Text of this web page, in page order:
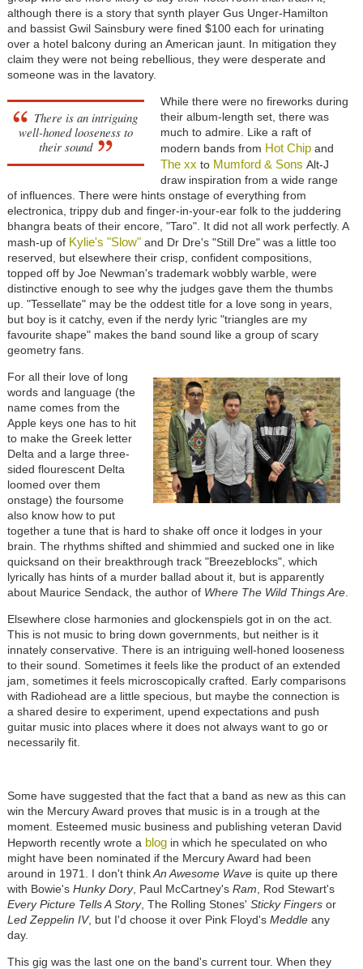
although there is a story that synth player Gus Unger-Hamilton
and bassist Gwil Sainsbury were fined $100 each for urinating
over a hotel balcony during an American jaunt. In mitigation they
claim they were not being rebellious, they were desperate and
someone was in the lavatory.
There is an intriguing
well-honed looseness to
their sound
While there were no fireworks during
their album-length set, there was
much to admire. Like a raft of
modern bands from Hot Chipand
The xx to Mumford & Sons Alt-J
draw inspiration from a wide range
of influences. There were hints onstage of everything from
electronica, trippy dub and finger-in-your-ear folk to the juddering
bhangra beats of their encore, "Taro". It did not all work perfectly. A
mash-up of Kylie's "Slow"and Dr Dre's "Still Dre" was a little too
reserved, but elsewhere their crisp, confident compositions,
topped off by Joe Newman's trademark wobbly warble, were
distinctive enough to see why the judges gave them the thumbs
up. "Tessellate" may be the oddest title for a love song in years,
but boy is it catchy, even if the nerdy lyric "triangles are my
favourite shape" makes the band sound like a group of scary
geometry fans.
For all their love of long
words and language (the
name comes from the
Apple keys one has to hit
to make the Greek letter
Delta and a large three-
sided flourescent Delta
loomed over them
onstage) the foursome
also know how to put
together a tune that is hard to shake off once it lodges in your
brain. The rhythms shifted and shimmied and sucked one in like
quicksand on their breakthrough track "Breezeblocks", which
lyrically has hints of a murder ballad about it, but is apparently
about Maurice Sendack, the author of Where The Wild Things Are.
Elsewhere close harmonies and glockenspiels got in on the act.
This is not music to bring down governments, but neither is it
innately conservative. There is an intriguing well-honed looseness
to their sound. Sometimes it feels like the product of an extended
jam, sometimes it feels microscopically crafted. Early comparisons
with Radiohead are a little specious, but maybe the connection is
a shared desire to experiment, upend expectations and push
guitar music into places where it does not always want to go or
necessarily fit.
Some have suggested that the fact that a band as new as this can
win the Mercury Award proves that music is in a trough at the
moment. Esteemed music business and publishing veteran David
Hepworth recently wrote a blogin which he speculated on who
might have been nominated if the Mercury Award had been
around in 1971. I don't thinkAn Awesome Waveis quite up there
with Bowie's Hunky Dory, Paul McCartney's Ram, Rod Stewart's
Every Picture Tells A Story, The Rolling Stones' Sticky Fingersor
Led Zeppelin IV, but I'd choose it over Pink Floyd's Meddleany
day.
This gig was the last one on the band's current tour. When they